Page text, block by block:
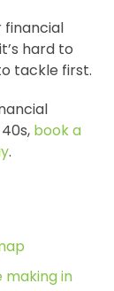
financial
hard to
tackle first.
book a
.
making in